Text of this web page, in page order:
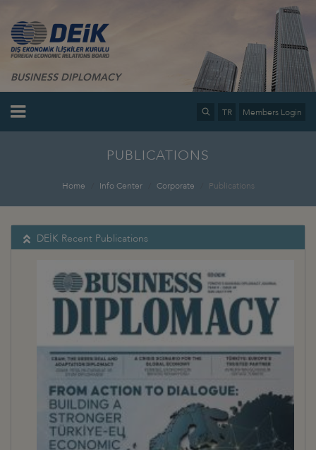
BUSINESS DIPLOMACY
TR Members Login
PUBLICATIONS
Home Info Center Corporate Publications
DEİK Recent Publications